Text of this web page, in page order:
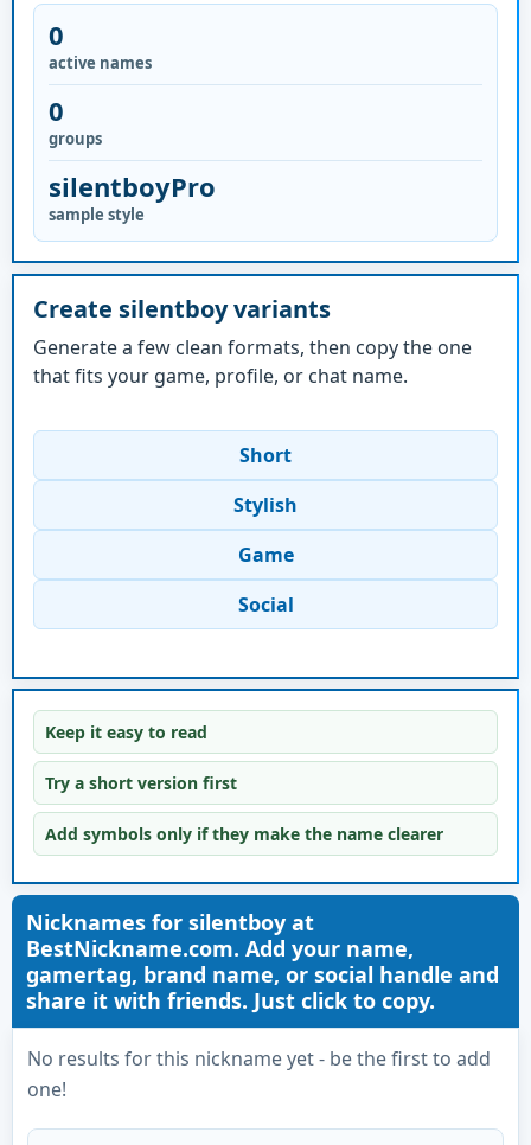
0
active names
0
groups
silentboyPro
sample style
Create silentboy variants
Generate a few clean formats, then copy the one
that fits your game, profile, or chat name.
Short
Stylish
Game
Social
Keep it easy to read
Try a short version first
Add symbols only if they make the name clearer
Nicknames for silentboy at
BestNickname.com. Add your name,
gamertag, brand name, or social handle and
share it with friends. Just click to copy.
No results for this nickname yet - be the first to add
one!